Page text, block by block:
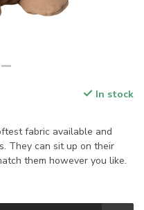
In stock
fabric available and
They can sit up on their
them however you like.